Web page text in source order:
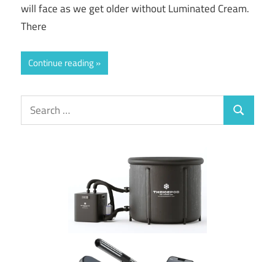
will face as we get older without Luminated Cream.
There
Continue reading
Search
for:
Search